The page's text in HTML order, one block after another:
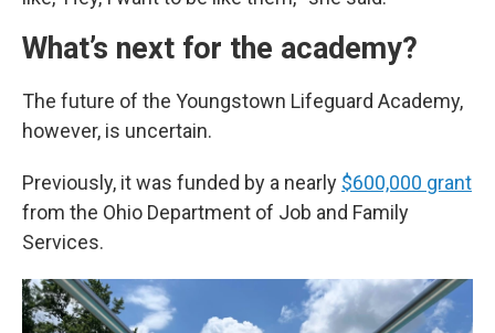
What’s next for the academy?
The future of the Youngstown Lifeguard Academy,
however, is uncertain.
Previously, it was funded by a nearly $600,000 grant
from the Ohio Department of Job and Family
Services.